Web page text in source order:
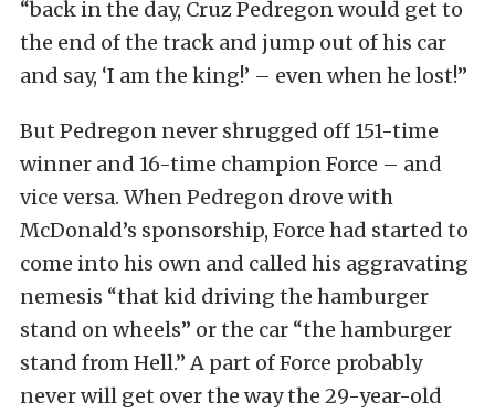
“back in the day, Cruz Pedregon would get to
the end of the track and jump out of his car
and say, ‘I am the king!’ – even when he lost!”
But Pedregon never shrugged off 151-time
winner and 16-time champion Force – and
vice versa. When Pedregon drove with
McDonald’s sponsorship, Force had started to
come into his own and called his aggravating
nemesis “that kid driving the hamburger
stand on wheels” or the car “the hamburger
stand from Hell.” A part of Force probably
never will get over the way the 29-year-old